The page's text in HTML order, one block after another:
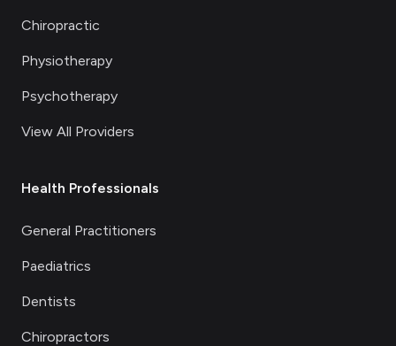
Chiropractic
Physiotherapy
Psychotherapy
View All Providers
Health Professionals
General Practitioners
Paediatrics
Dentists
Chiropractors